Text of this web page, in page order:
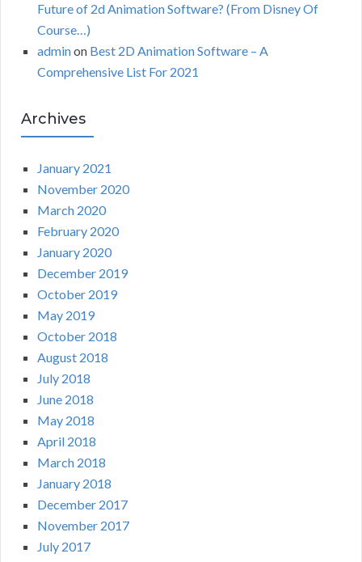
Future of 2d Animation Software? (From Disney Of
Course…)
adminon Best 2D Animation Software – A
Comprehensive List For 2021
Archives
January 2021
November 2020
March 2020
February 2020
January 2020
December 2019
October 2019
May 2019
October 2018
August 2018
July 2018
June 2018
May 2018
April 2018
March 2018
January 2018
December 2017
November 2017
July 2017